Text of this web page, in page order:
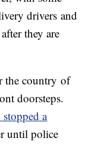
drivers and
they are
the country of
doorsteps.
stopped a
until police